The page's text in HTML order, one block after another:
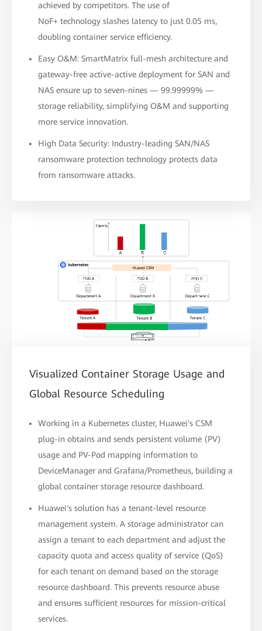
achieved by competitors. The use of
NoF+ technology slashes latency to just 0.05 ms,
doubling container service efficiency.
Easy O&M: SmartMatrix full-mesh architecture and
gateway-free active-active deployment for SAN and
NAS ensure up to seven-nines — 99.99999% —
storage reliability, simplifying O&M and supporting
more service innovation.
High Data Security: Industry-leading SAN/NAS
ransomware protection technology protects data
from ransomware attacks.
Visualized Container Storage Usage and
Global Resource Scheduling
Working in a Kubernetes cluster, Huawei's CSM
plug-in obtains and sends persistent volume (PV)
usage and PV-Pod mapping information to
DeviceManager and Grafana/Prometheus, building a
global container storage resource dashboard.
Huawei's solution has a tenant-level resource
management system. A storage administrator can
assign a tenant to each department and adjust the
capacity quota and access quality of service (QoS)
for each tenant on demand based on the storage
resource dashboard. This prevents resource abuse
and ensures sufficient resources for mission-critical
services.